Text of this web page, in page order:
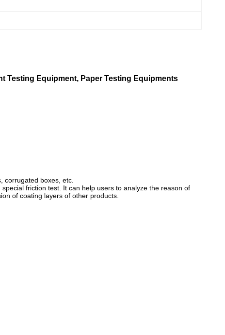
Testing Equipment, Paper Testing Equipments
corrugated boxes, etc.
friction test. It can help users to analyze the reason of
of coating layers of other products.